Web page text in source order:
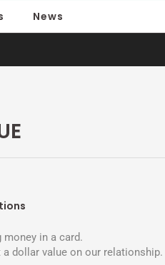
News
money in a card.
a dollar value on our relationship.